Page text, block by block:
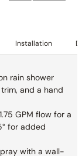
Installation
rain shower
and a hand
GPM flow for a
for added
with a wall-